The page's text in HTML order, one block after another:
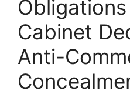
Cabinet
Anti-